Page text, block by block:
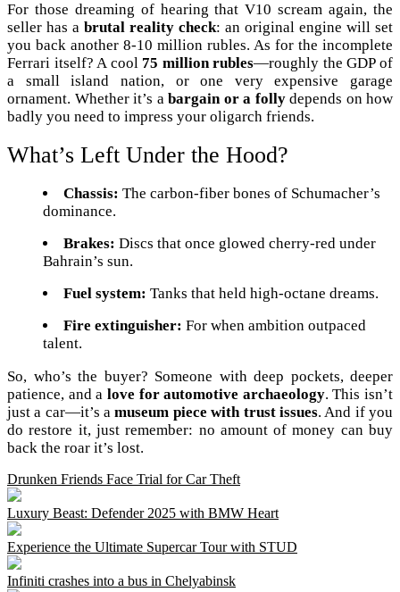
For those dreaming of hearing that V10 scream again, the
seller has a brutal reality check: an original engine will set
you back another 8-10 million rubles. As for the incomplete
Ferrari itself? A cool 75 million rubles—roughly the GDP of
a small island nation, or one very expensive garage
ornament. Whether it’s a bargain or a follydepends on how
badly you need to impress your oligarch friends.
What’s Left Under the Hood?
Chassis: The carbon-fiber bones of Schumacher’s
dominance.
Brakes: Discs that once glowed cherry-red under
Bahrain’s sun.
Fuel system: Tanks that held high-octane dreams.
Fire extinguisher: For when ambition outpaced
talent.
So, who’s the buyer? Someone with deep pockets, deeper
patience, and a love for automotive archaeology. This isn’t
just a car—it’s amuseum piece with trust issues. And if you
do restore it, just remember: no amount of money can buy
back the roar it’s lost.
Drunken Friends Face Trial for Car Theft
Luxury Beast: Defender 2025 with BMW Heart
Experience the Ultimate Supercar Tour with STUD
Infiniti crashes into a bus in Chelyabinsk